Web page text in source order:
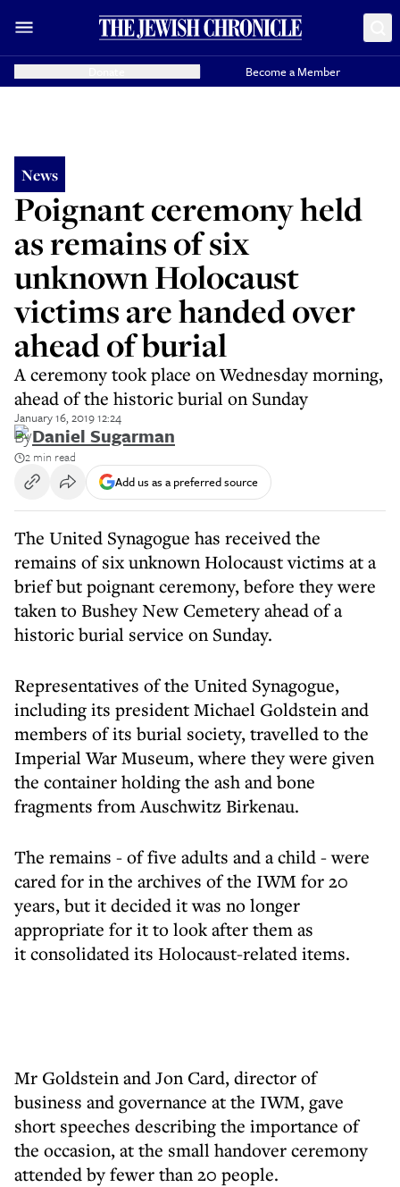
Become a Member
News
Poignant ceremony held
as remains of six
unknown Holocaust
victims are handed over
ahead of burial
A ceremony took place on Wednesday morning,
ahead of the historic burial on Sunday
January 16, 2019 12:24
ByDaniel Sugarman
2 min read
Add us as a preferred source
The United Synagogue has received the
remains of six unknown Holocaust victims at a
brief but poignant ceremony, before they were
taken to Bushey New Cemetery ahead of a
historic burial service on Sunday.
Representatives of the United Synagogue,
including its president Michael Goldstein and
members of its burial society, travelled to the
Imperial War Museum, where they were given
the container holding the ash and bone
fragments from Auschwitz Birkenau.
The remains - of five adults and a child - were
cared for in the archives of the IWM for 20
years, but it decided it was no longer
appropriate for it to look after them as
it consolidated its Holocaust-related items.
Mr Goldstein and Jon Card, director of
business and governance at the IWM, gave
short speeches describing the importance of
the occasion, at the small handover ceremony
attended by fewer than 20 people.